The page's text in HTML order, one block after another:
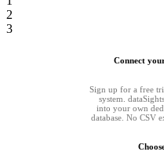
2
3
Connect
Sign up for a free
system.
into your own
database. No CSV